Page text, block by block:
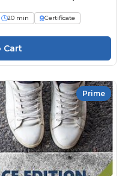
20 min
Certificate
Prime